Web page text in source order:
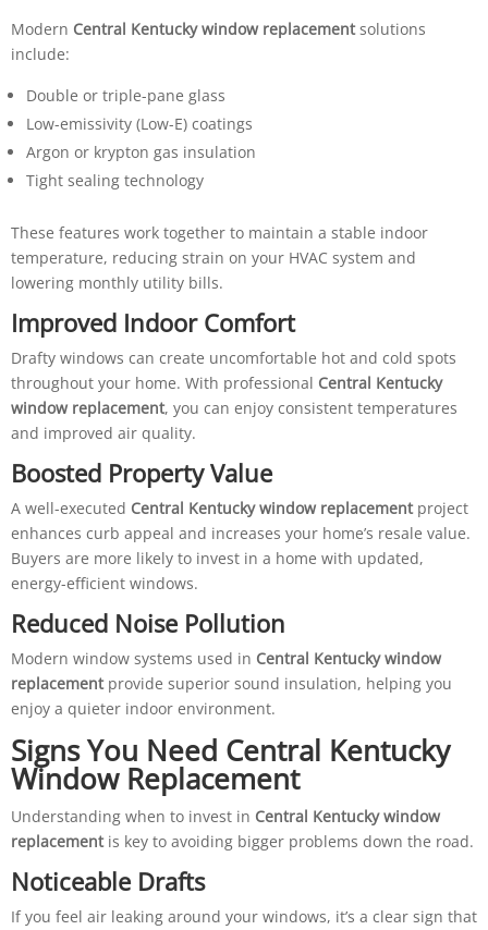
Modern Central Kentucky window replacementsolutions
include:
Double or triple-pane glass
Low-emissivity (Low-E) coatings
Argon or krypton gas insulation
Tight sealing technology
These features work together to maintain a stable indoor
temperature, reducing strain on your HVAC system and
lowering monthly utility bills.
Improved Indoor Comfort
Drafty windows can create uncomfortable hot and cold spots
throughout your home. With professional Central Kentucky
window replacement, you can enjoy consistent temperatures
and improved air quality.
Boosted Property Value
A well-executed Central Kentucky window replacementproject
enhances curb appeal and increases your home’s resale value.
Buyers are more likely to invest in a home with updated,
energy-efficient windows.
Reduced Noise Pollution
Modern window systems used in Central Kentucky window
replacementprovide superior sound insulation, helping you
enjoy a quieter indoor environment.
Signs You Need Central Kentucky
Window Replacement
Understanding when to invest in Central Kentucky window
replacementis key to avoiding bigger problems down the road.
Noticeable Drafts
If you feel air leaking around your windows, it’s a clear sign that